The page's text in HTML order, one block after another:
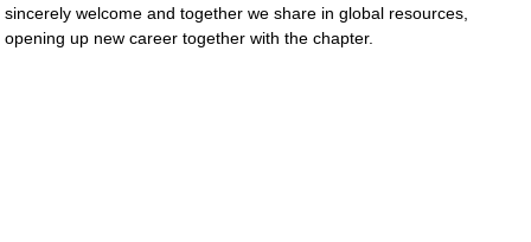
sincerely welcome and together we share in global resources,
opening up new career together with the chapter.